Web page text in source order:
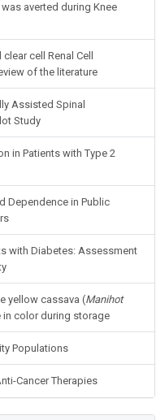
averted during Knee
cell Renal Cell
of the literature
Assisted Spinal
Study
in Patients with Type 2
Dependence in Public
with Diabetes: Assessment
yellow cassava (Manihot
color during storage
Populations
Cancer Therapies